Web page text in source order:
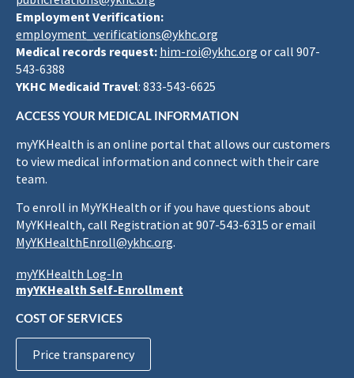
Employment Verification:
employment_verifications@ykhc.org
Medical records request: him-roi@ykhc.org or call 907-
543-6388
YKHC Medicaid Travel: 833-543-6625
ACCESS YOUR MEDICAL INFORMATION
myYKHealth is an online portal that allows our customers
to view medical information and connect with their care
team.
To enroll in MyYKHealth or if you have questions about
MyYKHealth, call Registration at 907-543-6315 or email
MyYKHealthEnroll@ykhc.org.
myYKHealth Log-In
myYKHealth Self-Enrollment
COST OF SERVICES
Price transparency